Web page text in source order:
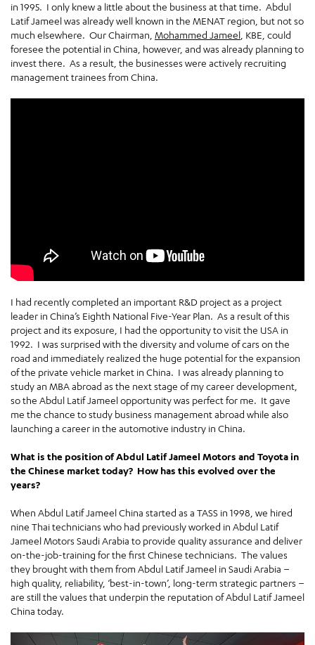
in 1995. I only knew a little about the business at that time. Abdul
Latif Jameel was already well known in the MENAT region, but not so
much elsewhere. Our Chairman, Mohammed Jameel , KBE, could
foresee the potential in China, however, and was already planning to
invest there. As a result, the businesses were actively recruiting
management trainees from China.
I had recently completed an important R&D project as a project
leader in China’s Eighth National Five-Year Plan. As a result of this
project and its exposure, I had the opportunity to visit the USA in
1992. I was surprised with the diversity and volume of cars on the
road and immediately realized the huge potential for the expansion
of the private vehicle market in China. I was already planning to
study an MBA abroad as the next stage of my career development,
so the Abdul Latif Jameel opportunity was perfect for me. It gave
me the chance to study business management abroad while also
launching a career in the automotive industry in China.
What is the position of Abdul Latif Jameel Motors and Toyota in
the Chinese market today? How has this evolved over the
years?
When Abdul Latif Jameel China started as a TASS in 1998, we hired
nine Thai technicians who had previously worked in Abdul Latif
Jameel Motors Saudi Arabia to provide quality assurance and deliver
on-the-job-training for the first Chinese technicians. The values
they brought with them from Abdul Latif Jameel in Saudi Arabia –
high quality, reliability, ‘best-in-town’, long-term strategic partners –
are still the values that underpin the reputation of Abdul Latif Jameel
China today.